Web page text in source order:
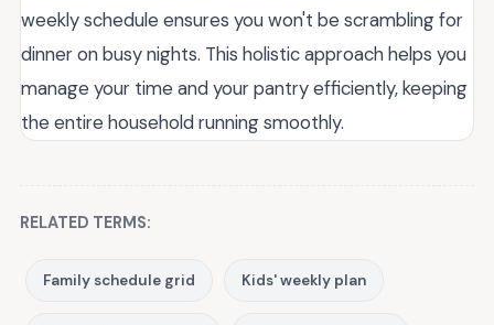
weekly schedule ensures you won't be scrambling for
dinner on busy nights. This holistic approach helps you
manage your time and your pantry efficiently, keeping
the entire household running smoothly.
RELATED TERMS:
Family schedule grid Kids' weekly plan